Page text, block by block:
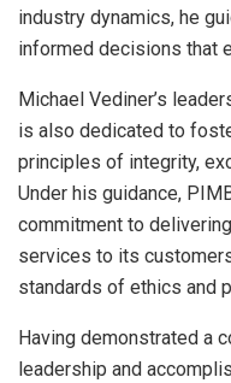
industry dynamics, he
informed decisions that
Michael Vediner’s
is also dedicated to
principles of integrity,
Under his guidance,
commitment to
services to its
standards of ethics and
Having demonstrated a
leadership and